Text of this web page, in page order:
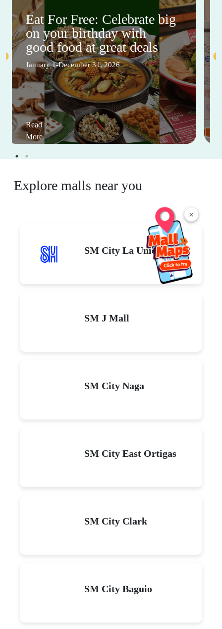
×
Eat For Free: Celebrate big
on your birthday with
good food at great deals
January 1-December 31, 2026
Read
More
Explore malls near you
SM City La Union
SM J Mall
SM City Naga
SM City East Ortigas
SM City Clark
SM City Baguio